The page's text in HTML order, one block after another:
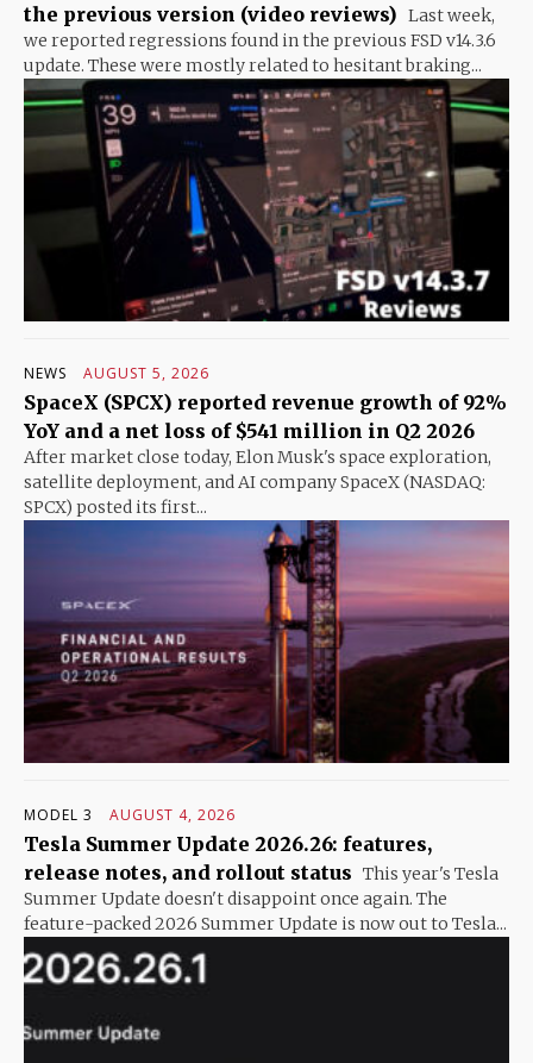
the previous version (video reviews) Last week,
we reported regressions found in the previous FSD v14.3.6
update. These were mostly related to hesitant braking...
NEWS AUGUST 5, 2026
SpaceX (SPCX) reported revenue growth of 92%
YoY and a net loss of $541 million in Q2 2026
After market close today, Elon Musk's space exploration,
satellite deployment, and AI company SpaceX (NASDAQ:
SPCX) posted its first...
MODEL 3 AUGUST 4, 2026
Tesla Summer Update 2026.26: features,
release notes, and rollout status This year's Tesla
Summer Update doesn't disappoint once again. The
feature-packed 2026 Summer Update is now out to Tesla...